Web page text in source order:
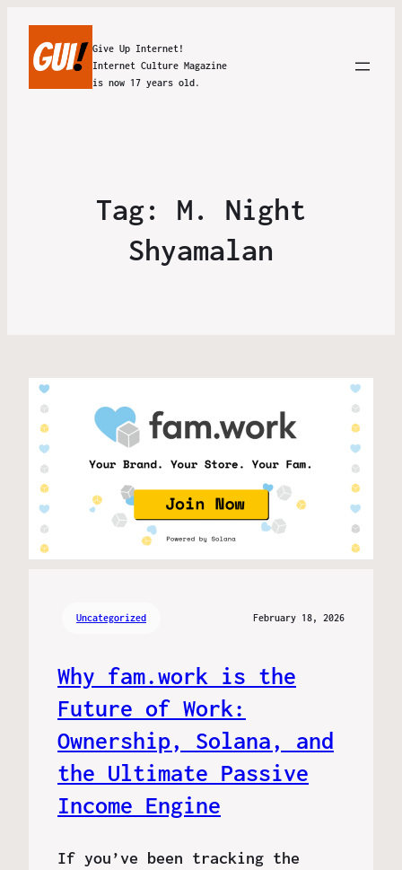
Give Up Internet!
Internet Culture Magazine
is now 17 years old.
Tag: M. Night
Shyamalan
Uncategorized February 18, 2026
Why fam.work is the
Future of Work:
Ownership, Solana, and
the Ultimate Passive
Income Engine
If you’ve been tracking the